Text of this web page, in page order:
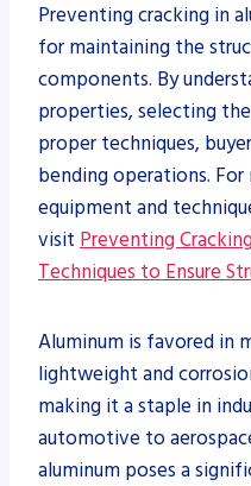
Preventing cracking in
for maintaining the
components. By
properties, selecting
proper techniques,
bending operations.
equipment and
visit Preventing
Techniques to Ensure
Aluminum is favored in
lightweight and
making it a staple in
automotive to
aluminum poses a